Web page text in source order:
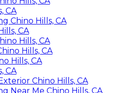
CA
Chino Hills, CA
CA
Hills, CA
Hills, CA
Hills, CA
CA
Chino Hills, CA
Near Me Chino Hills, CA